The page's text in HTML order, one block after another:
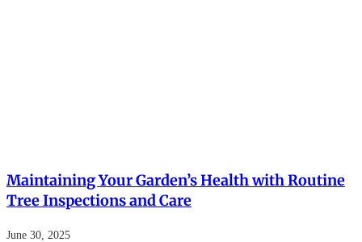
Maintaining Your Garden’s Health with Routine
Tree Inspections and Care
June 30, 2025